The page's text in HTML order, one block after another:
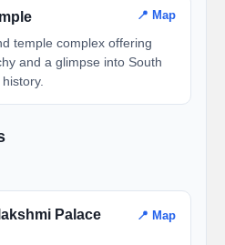
📍 Map
temple complex offering
and a glimpse into South
Palace 📍 Map